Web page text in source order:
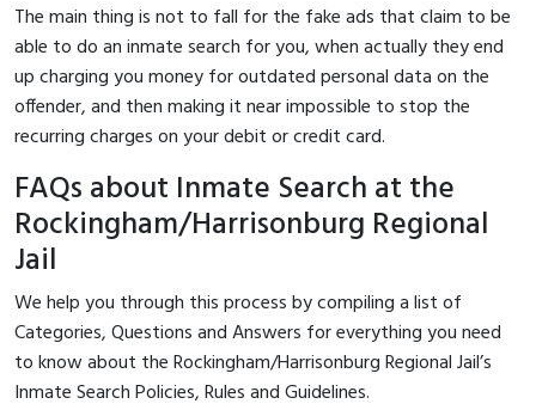
The main thing is not to fall for the fake ads that claim to be
able to do an inmate search for you, when actually they end
up charging you money for outdated personal data on the
offender, and then making it near impossible to stop the
recurring charges on your debit or credit card.
FAQs about Inmate Search at the
Rockingham/Harrisonburg Regional
Jail
We help you through this process by compiling a list of
Categories, Questions and Answers for everything you need
to know about the Rockingham/Harrisonburg Regional Jail’s
Inmate Search Policies, Rules and Guidelines.